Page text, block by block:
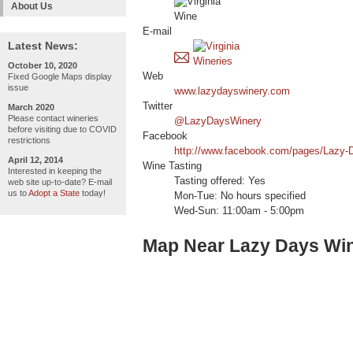
About Us
Latest News:
October 10, 2020
Fixed Google Maps display
issue
March 2020
Please contact wineries
before visiting due to COVID
restrictions
April 12, 2014
Interested in keeping the
web site up-to-date? E-mail
us toAdopt a State today!
E-mail
Web
www.lazydayswinery.com
Twitter
@LazyDaysWinery
Facebook
http://www.facebook.com/pages/Lazy-
Wine Tasting
Tasting offered: Yes
Mon-Tue: No hours specified
Wed-Sun: 11:00am - 5:00pm
Map Near Lazy Days